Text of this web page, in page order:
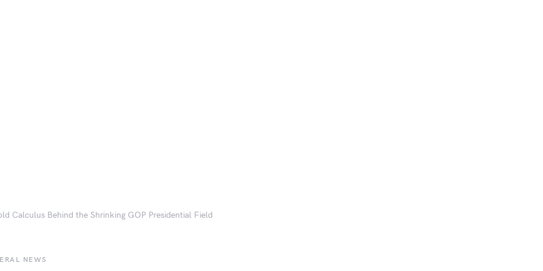
Calculus Behind the Shrinking GOP Presidential Field
NEWS